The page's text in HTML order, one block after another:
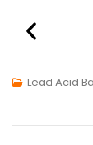
Lead Acid